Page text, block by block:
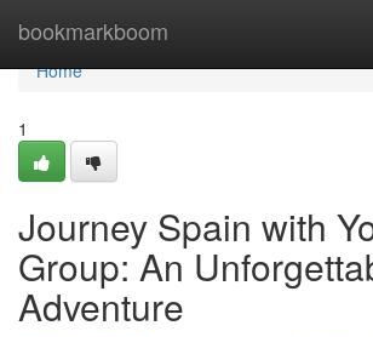
bookmarkboom
Home
Home
1
Journey Spain with
Group: An
Adventure